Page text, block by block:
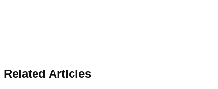
Related Articles